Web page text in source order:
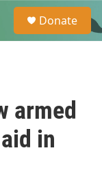
e
a
Donate
armed
in